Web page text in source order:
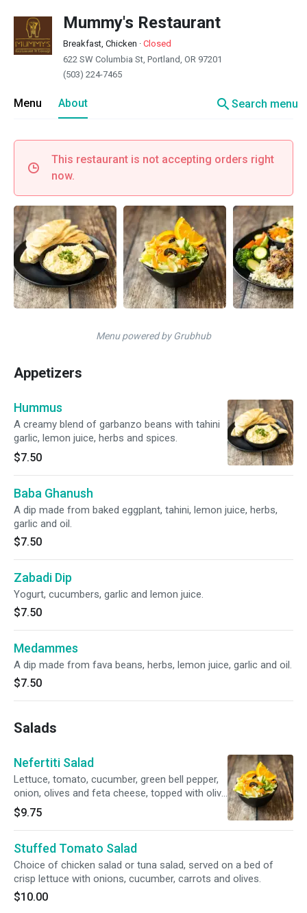
Mummy's Restaurant
Breakfast, Chicken · Closed
622 SW Columbia St, Portland, OR 97201
(503) 224-7465
Menu About searchSearch menu
This restaurant is not accepting orders right
now.
Menu powered by Grubhub
Appetizers
Hummus
A creamy blend of garbanzo beans with tahini
garlic, lemon juice, herbs and spices.
$7.50
Baba Ghanush
A dip made from baked eggplant, tahini, lemon juice, herbs,
garlic and oil.
$7.50
Zabadi Dip
Yogurt, cucumbers, garlic and lemon juice.
$7.50
Medammes
A dip made from fava beans, herbs, lemon juice, garlic and oil.
$7.50
Salads
Nefertiti Salad
Lettuce, tomato, cucumber, green bell pepper,
onion, olives and feta cheese, topped with olive
oil and lemon.
$9.75
Stuffed Tomato Salad
Choice of chicken salad or tuna salad, served on a bed of
crisp lettuce with onions, cucumber, carrots and olives.
$10.00